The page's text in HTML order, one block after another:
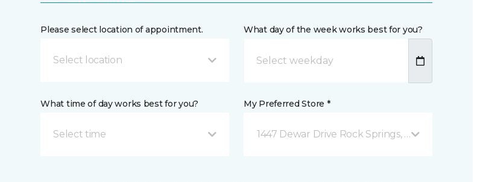
Please select location of appointment.
Select location
What day of the week works best for you?
What time of day works best for you?
Select time
My Preferred Store *
1447 Dewar Drive Rock Springs, WY